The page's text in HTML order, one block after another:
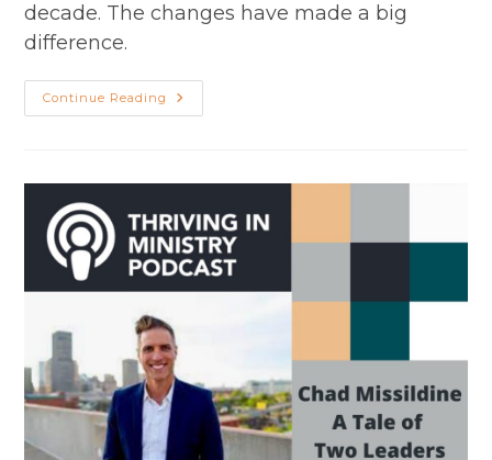
decade. The changes have made a big
difference.
Continue Reading 10
Lessons